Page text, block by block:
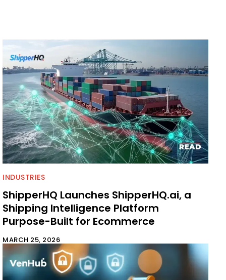
INDUSTRIES
ShipperHQ Launches ShipperHQ.ai, a
Shipping Intelligence Platform
Purpose-Built for Ecommerce
MARCH 25, 2026